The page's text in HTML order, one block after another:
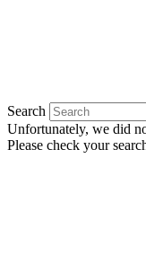
Search
Unfortunately, we did
Please check your